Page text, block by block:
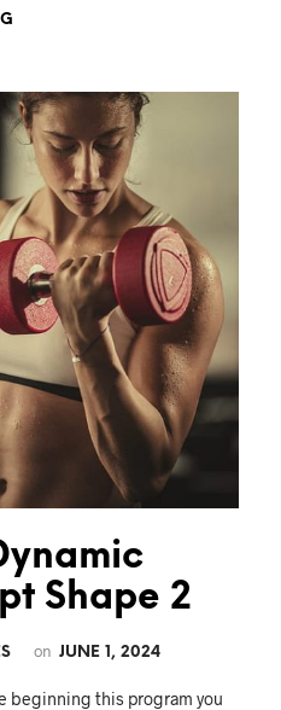
Shape 2
on JUNE 1, 2024
beginning this program you